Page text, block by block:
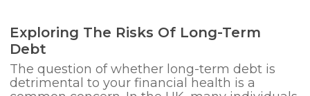
Exploring The Risks Of Long-Term
Debt
The question of whether long-term debt is
detrimental to your financial health is a